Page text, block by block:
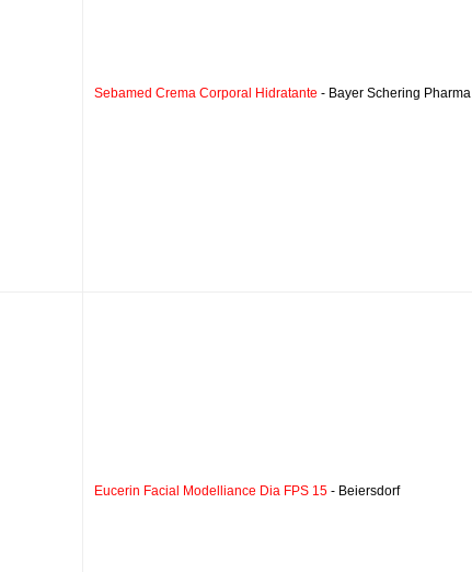
Sebamed Crema Corporal Hidratante - Bayer Schering Pharma
Eucerin Facial Modelliance Dia FPS 15 - Beiersdorf